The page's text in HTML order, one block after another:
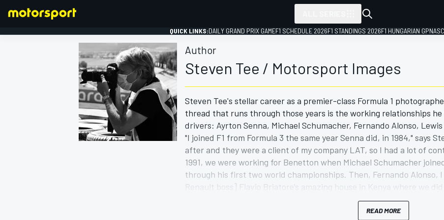
FORMULA 1
QUICK LINKS:DAILY GRAND PRIX GAMEF1 SCHEDULE 2026F1 STANDINGS 2026F1 HUNGARIAN GP
Author
Steven Tee / Motorsport Images
Steven Tee's stellar career as a premier-class Formula 1
thread that runs through those years is the working relationships
drivers: Ayrton Senna, Michael Schumacher, Fernando Alonso,
"I joined F1 from Formula 3 the same year Senna did, in 1984," says
after and they were a client of my company LAT, so I had a lot of
1991, we were working for Benetton when Michael Schumacher
through his first two world championships. Then, Fernando
Renault boss] Flavio Briatore’s amazing house in Kenya where we
He was to be announced as the Renault test driver [in 2002], so I've
Steven's subsequent work as McLaren’s photographer allowed him
READ MORE